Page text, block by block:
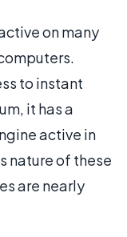
on many
to instant
it has a
active in
nature of these
are nearly